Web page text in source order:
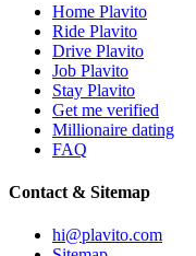
Home Plavito
Ride Plavito
Drive Plavito
Job Plavito
Stay Plavito
Get me verified
Millionaire dating
FAQ
Contact & Sitemap
hi@plavito.com